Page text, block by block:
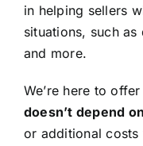
in helping sellers
situations, such
and more.
We’re here to
doesn’t depend
or additional costs